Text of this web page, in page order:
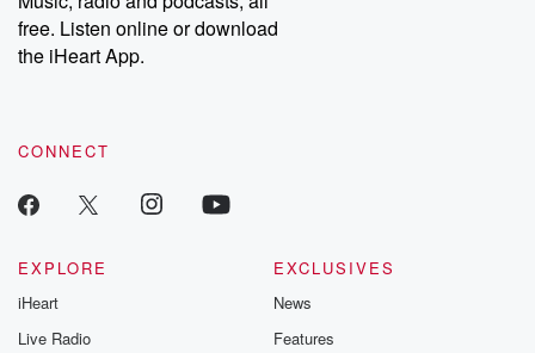
emailing them at betrayalpod@gmail.com and follow us on
Instagram at @betrayalpod and @glasspodcasts. Please join
our Substack for additional exclusive content, curated book
recommendations, and community discussions. Sign up FREE
free. Listen online or download
the iHeart App.
CONNECT
EXPLORE
iHeart
Live Radio
EXCLUSIVES
News
Features